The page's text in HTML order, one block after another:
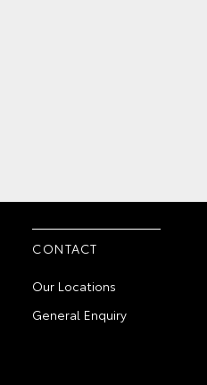
CONTACT
Our Locations
General Enquiry